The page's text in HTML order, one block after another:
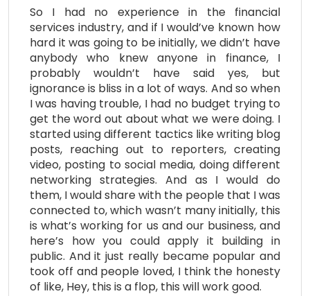
So I had no experience in the financial
services industry, and if I would’ve known how
hard it was going to be initially, we didn’t have
anybody who knew anyone in finance, I
probably wouldn’t have said yes, but
ignorance is bliss in a lot of ways. And so when
I was having trouble, I had no budget trying to
get the word out about what we were doing. I
started using different tactics like writing blog
posts, reaching out to reporters, creating
video, posting to social media, doing different
networking strategies. And as I would do
them, I would share with the people that I was
connected to, which wasn’t many initially, this
is what’s working for us and our business, and
here’s how you could apply it building in
public. And it just really became popular and
took off and people loved, I think the honesty
of like, Hey, this is a flop, this will work good.